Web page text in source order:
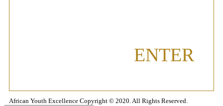
ENTER
African Youth Excellence Copyright © 2020. All Rights Reserved.